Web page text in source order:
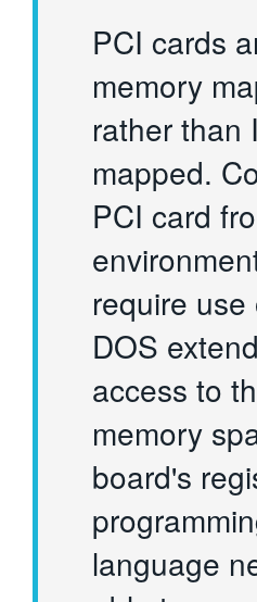
PCI cards
memory
rather than
mapped.
PCI card
require
DOS
access to
memory
board's
language